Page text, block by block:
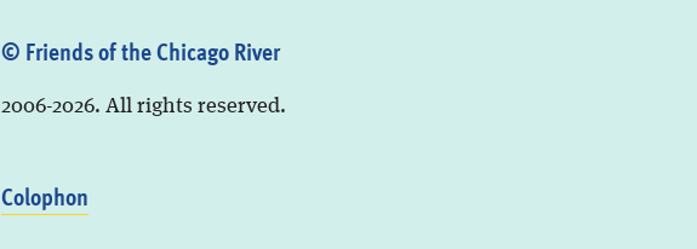
© Friends of the Chicago River
2006-2026. All rights reserved.
Colophon